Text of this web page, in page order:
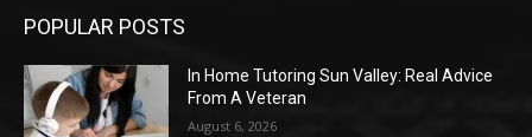
POPULAR POSTS
In Home Tutoring Sun Valley: Real Advice
From A Veteran
August 6, 2026